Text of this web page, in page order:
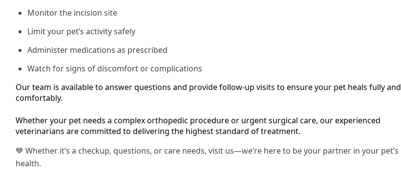
Monitor the incision site
Limit your pet’s activity safely
Administer medications as prescribed
Watch for signs of discomfort or complications
Our team is available to answer questions and provide follow-up visits to ensure your pet heals fully and
comfortably.
Whether your pet needs a complex orthopedic procedure or urgent surgical care, our experienced
veterinarians are committed to delivering the highest standard of treatment.
💙 Whether it’s a checkup, questions, or care needs, visit us—we’re here to be your partner in your pet’s
health.